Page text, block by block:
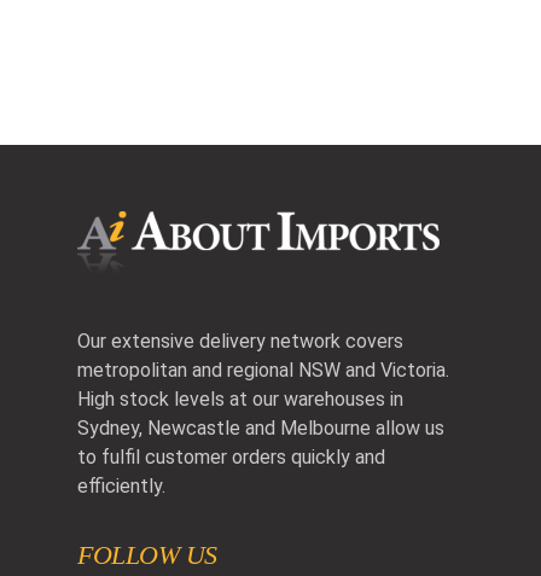
Our extensive delivery network covers
metropolitan and regional NSW and Victoria.
High stock levels at our warehouses in
Sydney, Newcastle and Melbourne allow us
to fulfil customer orders quickly and
efficiently.
FOLLOW US